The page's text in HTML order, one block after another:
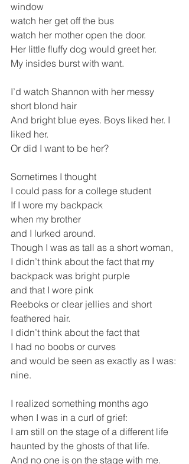
window
watch her get off the bus
watch her mother open the door.
Her little fluffy dog would greet her.
My insides burst with want.
I’d watch Shannon with her messy
short blond hair
And bright blue eyes. Boys liked her. I
liked her.
Or did I want to be her?
Sometimes I thought
I could pass for a college student
If I wore my backpack
when my brother
and I lurked around.
Though I was as tall as a short woman,
I didn’t think about the fact that my
backpack was bright purple
and that I wore pink
Reeboks or clear jellies and short
feathered hair.
I didn’t think about the fact that
I had no boobs or curves
and would be seen as exactly as I was:
nine.
I realized something months ago
when I was in a curl of grief:
I am still on the stage of a different life
haunted by the ghosts of that life.
And no one is on the stage with me.